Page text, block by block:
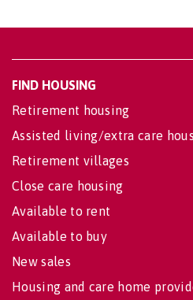
FIND HOUSING
Retirement housing
Assisted living/extra care
Retirement villages
Close care housing
Available to rent
Available to buy
New sales
Housing and care home